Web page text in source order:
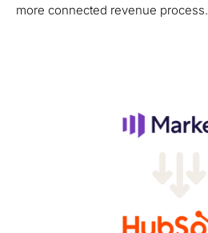
more connected revenue process.